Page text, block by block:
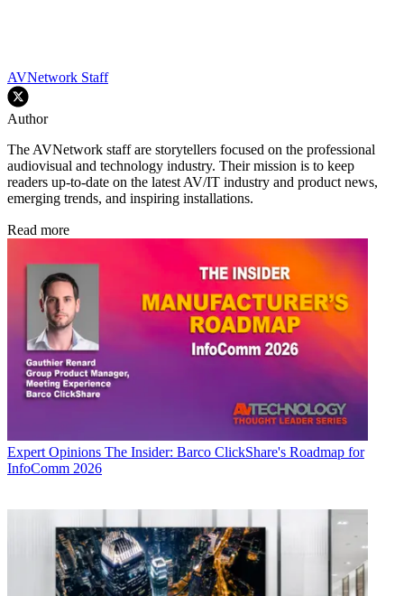
AVNetwork Staff
Author
The AVNetwork staff are storytellers focused on the professional
audiovisual and technology industry. Their mission is to keep
readers up-to-date on the latest AV/IT industry and product news,
emerging trends, and inspiring installations.
Read more
Expert Opinions The Insider: Barco ClickShare's Roadmap for
InfoComm 2026